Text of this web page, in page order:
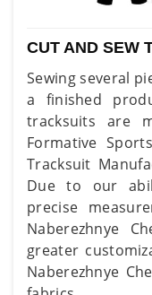
CUT AND SEW
Sewing several
a finished
tracksuits are
Formative
Tracksuit
Due to our
precise
Naberezhnye
greater
Naberezhnye